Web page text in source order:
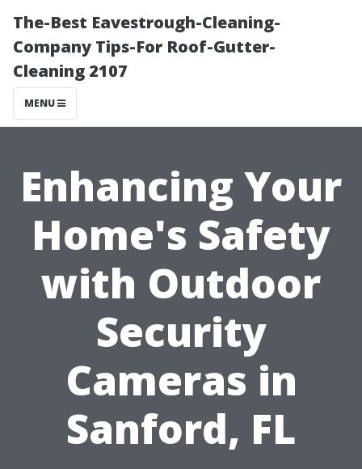
The-Best Eavestrough-Cleaning-
Company Tips-For Roof-Gutter-
Cleaning 2107
MENU
Enhancing Your
Home's Safety
with Outdoor
Security
Cameras in
Sanford, FL